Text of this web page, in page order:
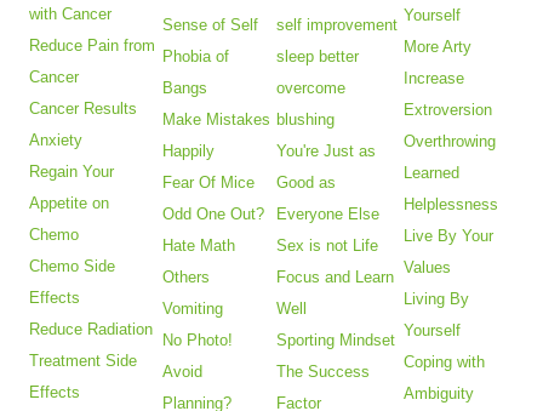
with Cancer
Reduce Pain from
Cancer
Cancer Results
Anxiety
Regain Your
Appetite on
Chemo
Chemo Side
Effects
Reduce Radiation
Treatment Side
Effects
Sense of Self
Phobia of
Bangs
Make Mistakes
Happily
Fear Of Mice
Odd One Out?
Hate Math
Others
Vomiting
No Photo!
Avoid
Planning?
self improvement
sleep better
overcome
blushing
You're Just as
Good as
Everyone Else
Sex is not Life
Focus and Learn
Well
Sporting Mindset
The Success
Factor
Yourself
More Arty
Increase
Extroversion
Overthrowing
Learned
Helplessness
Live By Your
Values
Living By
Yourself
Coping with
Ambiguity